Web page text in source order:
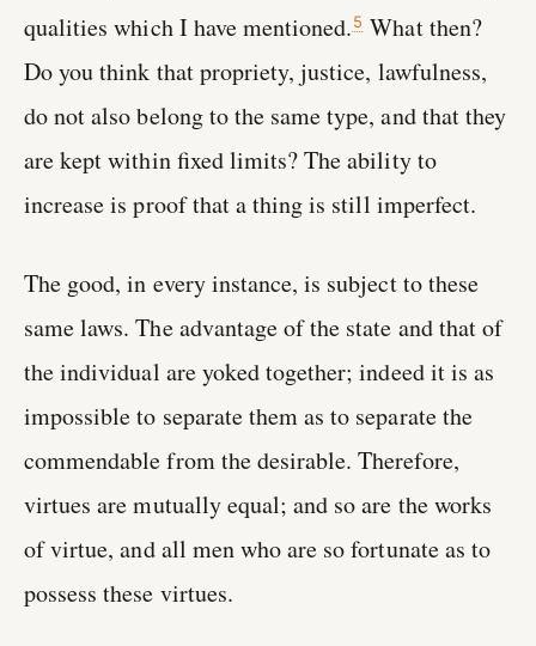
qualities which I have mentioned.5 What then?
Do you think that propriety, justice, lawfulness,
do not also belong to the same type, and that they
are kept within fixed limits? The ability to
increase is proof that a thing is still imperfect.
The good, in every instance, is subject to these
same laws. The advantage of the state and that of
the individual are yoked together; indeed it is as
impossible to separate them as to separate the
commendable from the desirable. Therefore,
virtues are mutually equal; and so are the works
of virtue, and all men who are so fortunate as to
possess these virtues.